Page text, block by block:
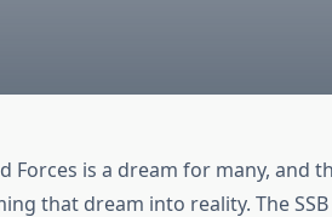
Forces is a dream for many, and
that dream into reality. The